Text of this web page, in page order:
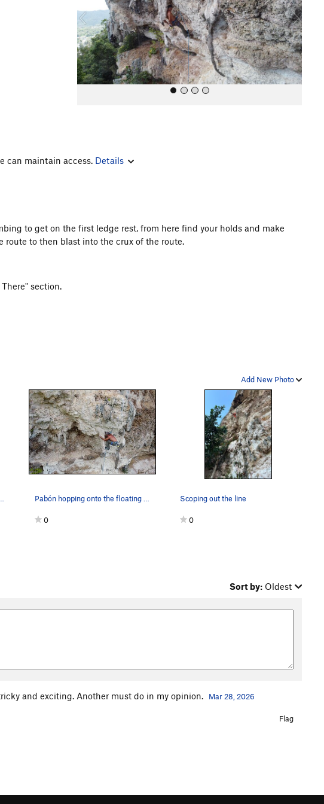
o
u
s
can maintain access. Details
to get on the first ledge rest, from here find your holds and make
to then blast into the crux of the route.
section.
Add New Photo
0
Scoping out the line
0
Sort by: Oldest
and exciting. Another must do in my opinion. Mar 28, 2026
Flag